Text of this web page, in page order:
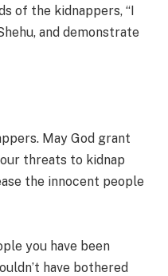
of the kidnappers, “I
and demonstrate
May God grant
threats to kidnap
the innocent people
you have been
have bothered